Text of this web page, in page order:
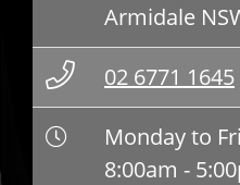
Armidale
02 6771 1645
Monday to
8:00am -